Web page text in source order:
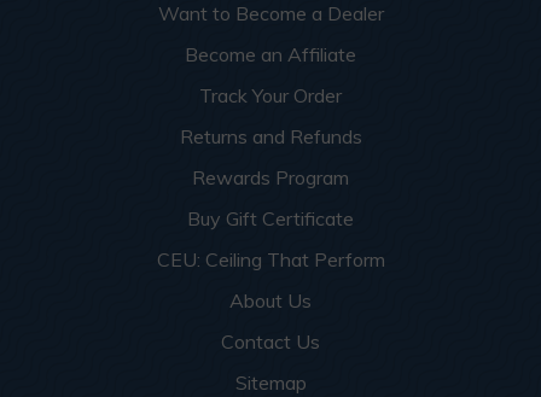
Want to Become a Dealer
Become an Affiliate
Track Your Order
Returns and Refunds
Rewards Program
Buy Gift Certificate
CEU: Ceiling That Perform
About Us
Contact Us
Sitemap